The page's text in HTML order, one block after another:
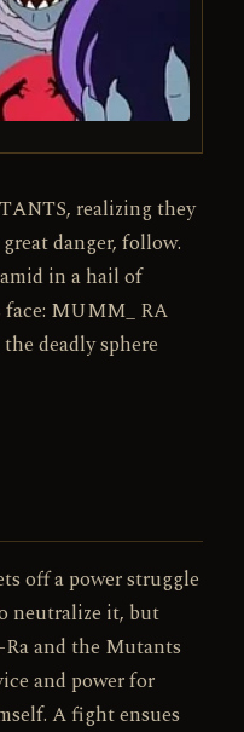
realizing they
danger, follow.
in a hail of
MUMM_ RA
deadly sphere
off a power struggle
neutralize it, but
and the Mutants
and power for
A fight ensues